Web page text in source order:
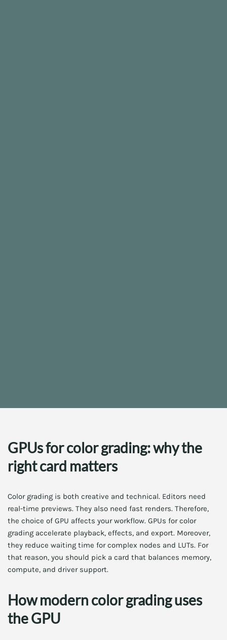
GPUs for color grading: why the
right card matters
Color grading is both creative and technical. Editors need
real-time previews. They also need fast renders. Therefore,
the choice of GPU affects your workflow. GPUs for color
grading accelerate playback, effects, and export. Moreover,
they reduce waiting time for complex nodes and LUTs. For
that reason, you should pick a card that balances memory,
compute, and driver support.
How modern color grading uses
the GPU